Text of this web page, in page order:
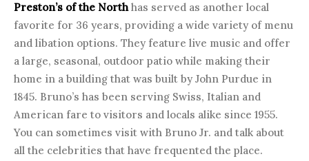
Preston’s of the Northhas served as another local
favorite for 36 years, providing a wide variety of menu
and libation options. They feature live music and offer
a large, seasonal, outdoor patio while making their
home in a building that was built by John Purdue in
1845. Bruno’s has been serving Swiss, Italian and
American fare to visitors and locals alike since 1955.
You can sometimes visit with Bruno Jr. and talk about
all the celebrities that have frequented the place.